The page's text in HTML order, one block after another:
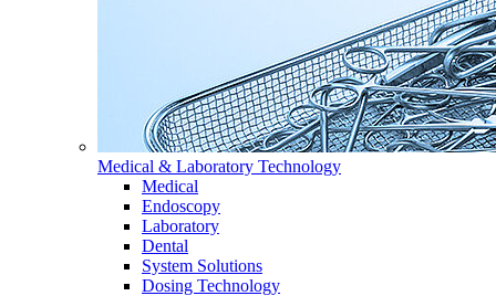
Medical & Laboratory Technology
Medical
Endoscopy
Laboratory
Dental
System Solutions
Dosing Technology